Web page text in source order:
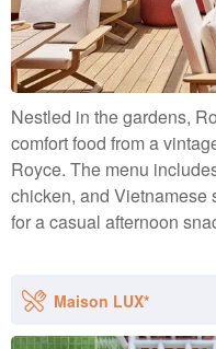
Nestled in the gardens,
comfort food from a
Royce. The menu
chicken, and Vietnamese
for a casual afternoon
Maison LUX*